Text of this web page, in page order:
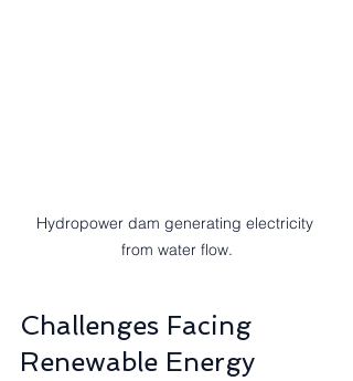
Hydropower dam generating electricity
from water flow.
Challenges Facing
Renewable Energy